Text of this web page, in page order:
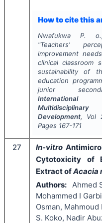
How to cite this
Nwafukwa P.
"Teachers’
improvement
clinical classroom
sustainability of
education
junior
Development, Vol
Pages 167-171
27 In-vitro
Cytotoxicity of
Extract ofAcacia
Authors:
Ahmed
Mohammed I
Osman, Mahmoud
S. Koko, Nadir